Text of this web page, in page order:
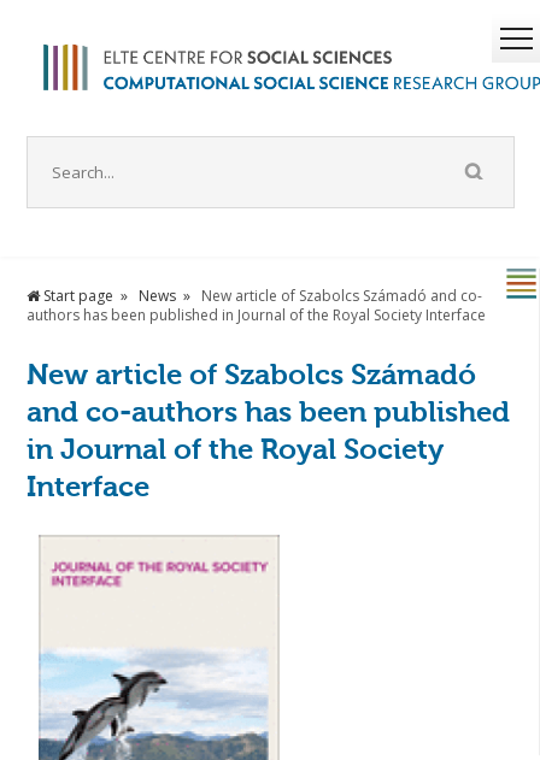
Start page News
New article of Szabolcs Számadó and co-
authors has been published in Journal of the Royal Society Interface
New article of Szabolcs Számadó
and co-authors has been published
in Journal of the Royal Society
Interface